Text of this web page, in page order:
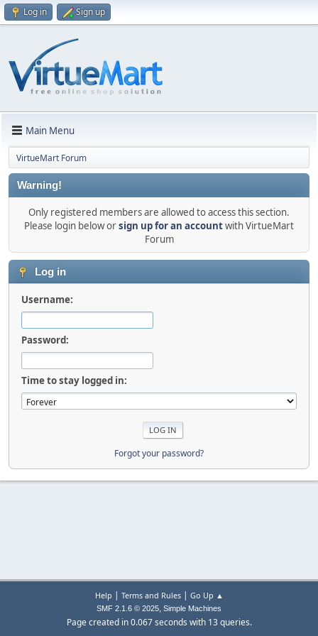
Log in Sign up
Main Menu
VirtueMart Forum
Warning!
Only registered members are allowed to access this section.
Please login below orsign up for an accountwith VirtueMart
Forum
Log in
Username:
Password:
Time to stay logged in:
Forgot your password?
Help | Terms and Rules| Go Up ▲
SMF 2.1.6 © 2025, Simple Machines
Page created in 0.067 seconds with 13 queries.